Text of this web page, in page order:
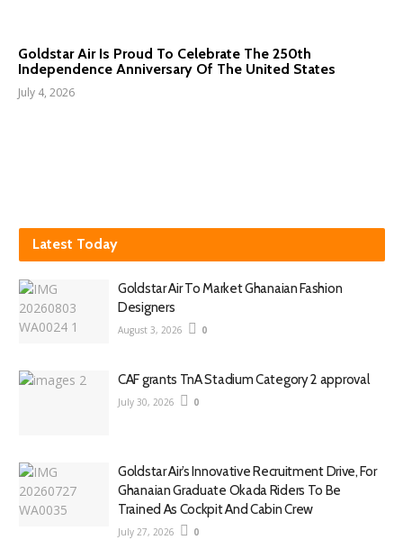
Goldstar Air Is Proud To Celebrate The 250th
Independence Anniversary Of The United States
July 4, 2026
Latest Today
Goldstar Air To Market Ghanaian Fashion
Designers
August 3, 2026 0
CAF grants TnA Stadium Category 2 approval
July 30, 2026 0
Goldstar Air’s Innovative Recruitment Drive, For
Ghanaian Graduate Okada Riders To Be
Trained As Cockpit And Cabin Crew
July 27, 2026 0